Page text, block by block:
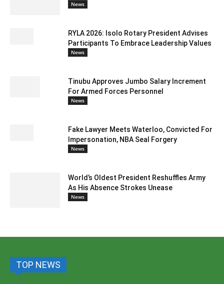
News
RYLA 2026: Isolo Rotary President Advises
Participants To Embrace Leadership Values
News
Tinubu Approves Jumbo Salary Increment
For Armed Forces Personnel
News
Fake Lawyer Meets Waterloo, Convicted For
Impersonation, NBA Seal Forgery
News
World’s Oldest President Reshuffles Army
As His Absence Strokes Unease
News
TOP NEWS